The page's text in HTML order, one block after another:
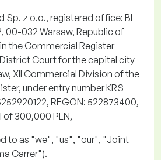
Sp. z o.o., registered office: BL
00-032 Warsaw, Republic of
the Commercial Register
Court for the capital city
XII Commercial Division of the
under entry number KRS
REGON: 522873400,
of 300,000 PLN,
to as "we", "us", "our", "Joint
Carrer").